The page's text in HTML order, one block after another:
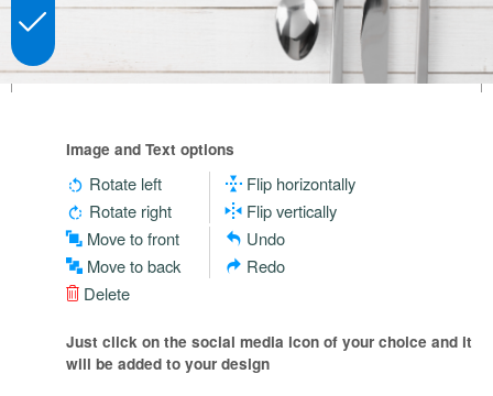
Image and Text options
Rotate left
Rotate right
Flip horizontally
Flip vertically
Move to front
Move to back
Undo
Redo
Delete
Just click on the social media icon of your choice and it
will be added to your design